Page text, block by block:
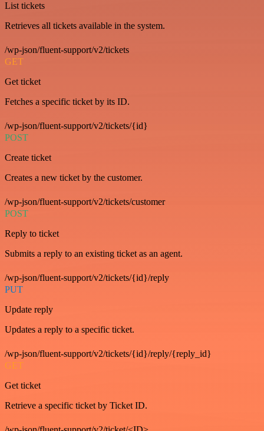
List tickets
Retrieves all tickets available in the system.
/wp-json/fluent-support/v2/tickets
GET
Get ticket
Fetches a specific ticket by its ID.
/wp-json/fluent-support/v2/tickets/{id}
POST
Create ticket
Creates a new ticket by the customer.
/wp-json/fluent-support/v2/tickets/customer
POST
Reply to ticket
Submits a reply to an existing ticket as an agent.
/wp-json/fluent-support/v2/tickets/{id}/reply
PUT
Update reply
Updates a reply to a specific ticket.
/wp-json/fluent-support/v2/tickets/{id}/reply/{reply_id}
GET
Get ticket
Retrieve a specific ticket by Ticket ID.